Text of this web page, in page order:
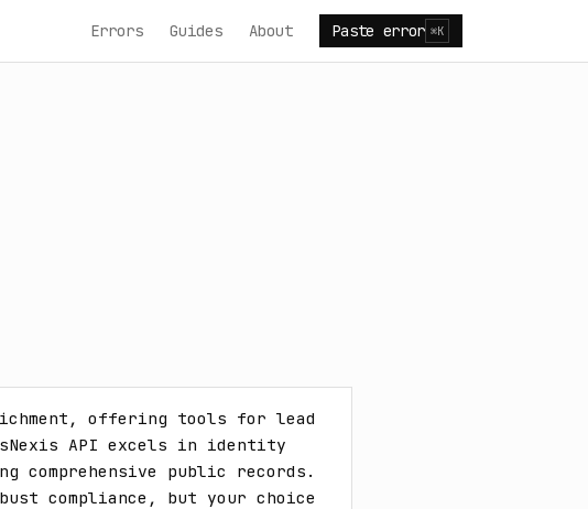
Errors Guides About Paste error ⌘K
offering tools for lead
API excels in identity
comprehensive public records.
compliance, but your choice